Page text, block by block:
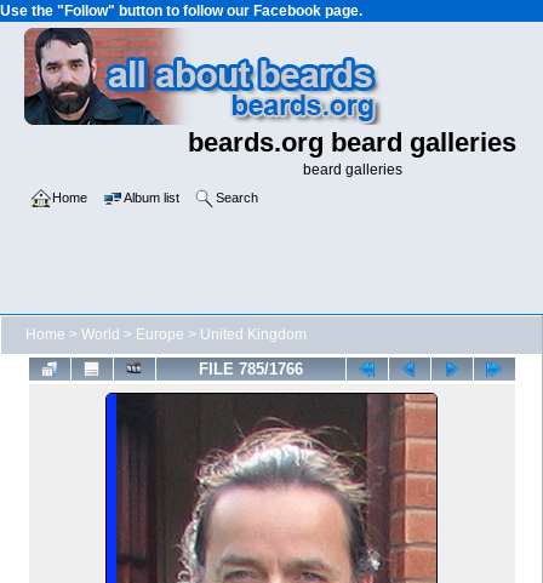
Use the "Follow" button to follow our Facebook page.
beards.org beard galleries
beard galleries
Home Album list Search
Home > World > Europe > United Kingdom
FILE 785/1766